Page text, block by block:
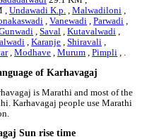
,Undawadi K.p. ,Malwadiloni ,
,Vanewadi ,Parwadi ,
,Saval ,Kutavalwadi ,
,Karanje ,Shiravali ,
,Modhave ,Murum ,Pimpli , .
of Karhavagaj
is Marathi and most of the
Karhavagaj people use Marathi
Sun rise time